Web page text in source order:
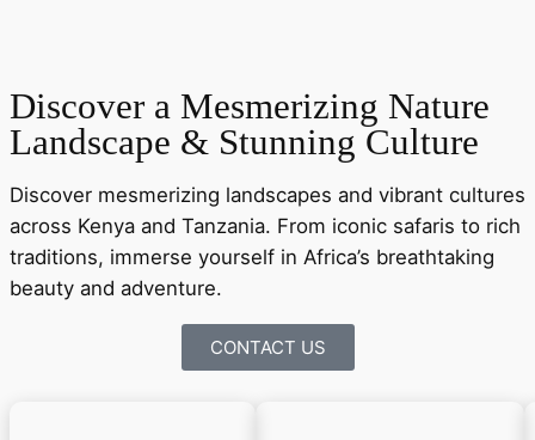
Discover a Mesmerizing Nature
Landscape & Stunning Culture
Discover mesmerizing landscapes and vibrant cultures
across Kenya and Tanzania. From iconic safaris to rich
traditions, immerse yourself in Africa’s breathtaking
beauty and adventure.
CONTACT US